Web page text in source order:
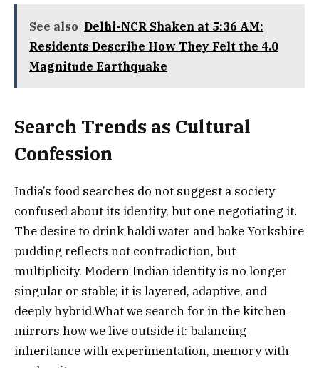
See also Delhi-NCR Shaken at 5:36 AM:
Residents Describe How They Felt the 4.0
Magnitude Earthquake
Search Trends as Cultural
Confession
India’s food searches do not suggest a society
confused about its identity, but one negotiating it.
The desire to drink haldi water and bake Yorkshire
pudding reflects not contradiction, but
multiplicity. Modern Indian identity is no longer
singular or stable; it is layered, adaptive, and
deeply hybrid.What we search for in the kitchen
mirrors how we live outside it: balancing
inheritance with experimentation, memory with